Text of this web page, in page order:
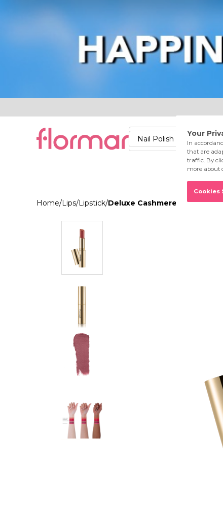
Lips Nails
Skin
Accessories Stores
Nail Polish Lipstick
Home/Lips/Lipstick/Deluxe Cashmere Lipstick